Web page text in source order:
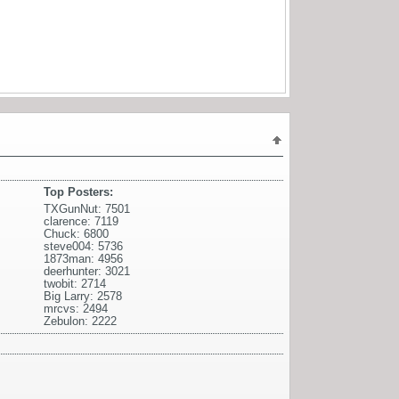
Top Posters:
TXGunNut: 7501
clarence: 7119
Chuck: 6800
steve004: 5736
1873man: 4956
deerhunter: 3021
twobit: 2714
Big Larry: 2578
mrcvs: 2494
Zebulon: 2222